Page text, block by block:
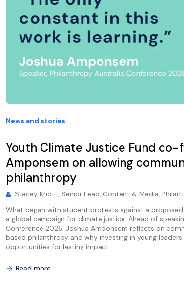
News and stories
Youth Climate Justice Fund co-
Amponsem on allowing
philanthropy
Stacey Knott, Senior Lead, Content & Media,
What began with student protests against a
a global campaign for climate justice. Ahead of
Conference 2026, Joshua Amponsem reflects on
based philanthropy and why investing in young
opportunities for lasting impact.
Read more